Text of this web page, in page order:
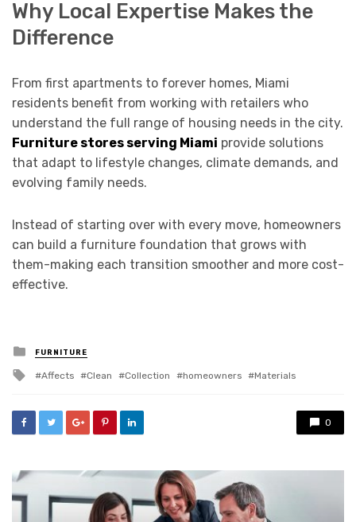
Why Local Expertise Makes the
Difference
From first apartments to forever homes, Miami
residents benefit from working with retailers who
understand the full range of housing needs in the city.
Furniture stores serving Miami provide solutions
that adapt to lifestyle changes, climate demands, and
evolving family needs.
Instead of starting over with every move, homeowners
can build a furniture foundation that grows with
them-making each transition smoother and more cost-
effective.
Posted
in
FURNITURE
Tagged
Affects Clean Collection homeowners Materials
0